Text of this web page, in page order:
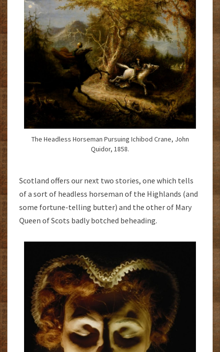
The Headless Horseman Pursuing Ichibod Crane, John
Quidor, 1858.
Scotland offers our next two stories, one which tells
of a sort of headless horseman of the Highlands (and
some fortune-telling butter) and the other of Mary
Queen of Scots badly botched beheading.